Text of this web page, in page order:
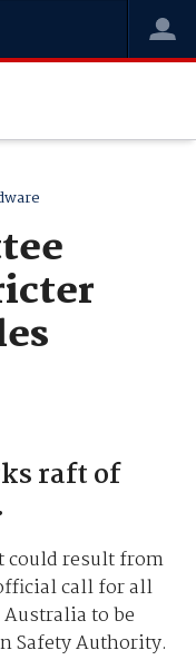
raft of
could result from
call for all
to be
Safety Authority.